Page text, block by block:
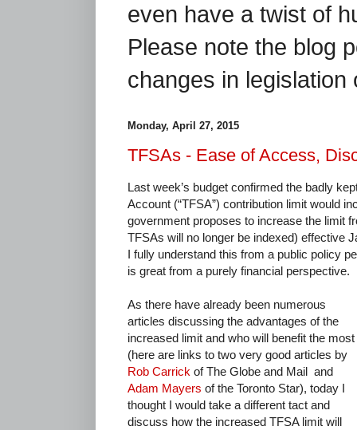
even have a twist of
Please note the blog
changes in legislation
Monday, April 27, 2015
TFSAs - Ease of Access,
Last week’s budget confirmed the badly
Account (“TFSA”) contribution limit would
government proposes to increase the limit
TFSAs will no longer be indexed) effective
I fully understand this from a public policy
is great from a purely financial perspective.
As there have already been numerous
articles discussing the advantages of the
increased limit and who will benefit the most
(here are links to two very good articles by
Rob Carrick of The Globe and Mail and
Adam Mayers of the Toronto Star), today I
thought I would take a different tact and
discuss how the increased TFSA limit will